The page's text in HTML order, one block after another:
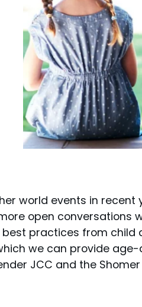
world events in recent
open conversations
practices from child
we can provide
JCC and the